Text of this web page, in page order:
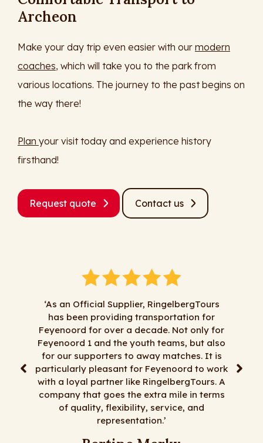
Archeon
Make your day trip even easier with our modern
coaches, which will take you to the park from
various locations. The journey to the past begins on
the way there!
Plan your visit today and experience history
firsthand!
Request quote Contact us
‘As an Official Supplier, RingelbergTours
has been providing transportation for
Feyenoord for over a decade. Not only for
Feyenoord 1 and the youth teams, but also
for our supporters to away matches. It is
particularly pleasant for Feyenoord to work
with a loyal partner like RingelbergTours. A
company that goes the extra mile in terms
of quality, flexibility, service, and
representation.’
least
day trips,